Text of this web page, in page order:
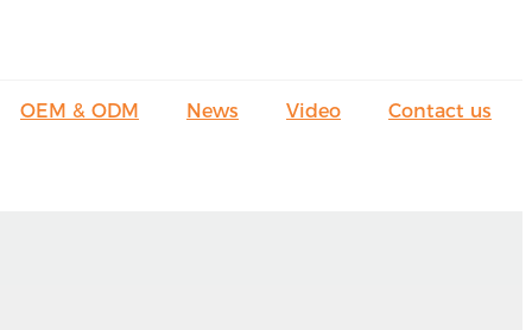
OEM & ODM News Video Contact us